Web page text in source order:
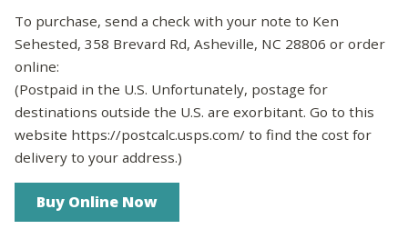
To purchase, send a check with your note to Ken
Sehested, 358 Brevard Rd, Asheville, NC 28806 or order
online:
(Postpaid in the U.S. Unfortunately, postage for
destinations outside the U.S. are exorbitant. Go to this
website https://postcalc.usps.com/ to find the cost for
delivery to your address.)